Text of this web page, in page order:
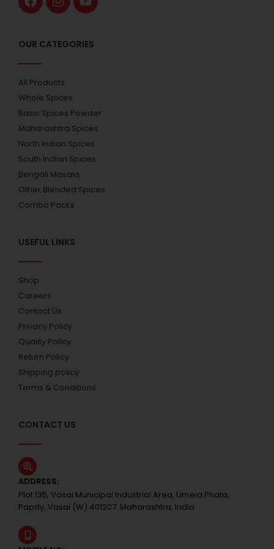
OUR CATEGORIES
All Products
Whole Spices
Basic Spices Powder
Maharashtra Spices
North Indian Spices
South Indian Spices
Bengali Masala
Other Blended Spices
Combo Packs
USEFUL LINKS
Shop
Careers
Contact Us
Privacy Policy
Quality Policy
Return Policy
Shipping policy
Terms & Conditions
CONTACT US
ADDRESS:
Plot 135, Vasai Municipal Industrial Area, Umela Phata,
Papdy, Vasai (W) 401207. Maharashtra, India